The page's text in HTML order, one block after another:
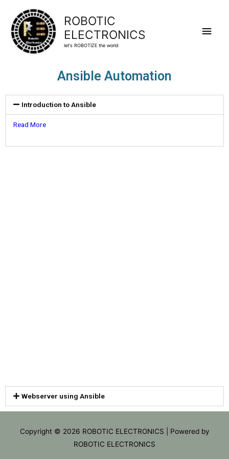
ROBOTIC
ELECTRONICS
let's ROBOTIZE the world
Ansible Automation
Introduction to Ansible
Read More
Webserver using Ansible
Copyright © 2026 ROBOTIC ELECTRONICS | Powered by
ROBOTIC ELECTRONICS